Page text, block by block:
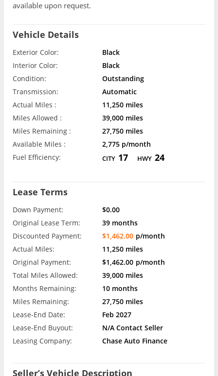
available upon request.
Vehicle Details
Exterior Color:
Black
Interior Color:
Black
Condition:
Outstanding
Transmission:
Automatic
Actual Miles :
11,250 miles
Miles Allowed :
39,000 miles
Miles Remaining :
27,750 miles
Available Miles :
2,775 p/month
Fuel Efficiency:
CITY 17 HWY 24
Lease Terms
Down Payment:
$0.00
Original Lease Term:
39 months
Discounted Payment:
$1,462.00 p/month
Actual Miles:
11,250 miles
Original Payment:
$1,462.00 p/month
Total Miles Allowed:
39,000 miles
Months Remaining:
10 months
Miles Remaining:
27,750 miles
Lease-End Date:
Feb 2027
Lease-End Buyout:
N/A Contact Seller
Leasing Company:
Chase Auto Finance
Seller’s Vehicle Description